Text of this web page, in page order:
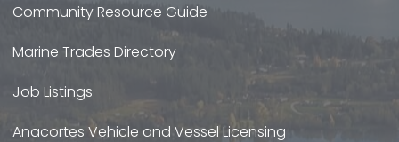
Community Resource Guide
Marine Trades Directory
Job Listings
Anacortes Vehicle and Vessel Licensing